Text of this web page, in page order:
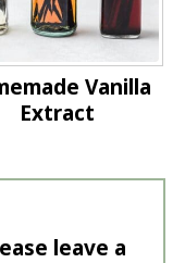
Vanilla
Extract
leave a